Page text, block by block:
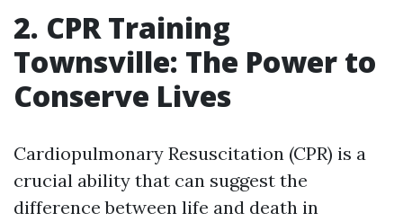
2. CPR Training
Townsville: The Power to
Conserve Lives
Cardiopulmonary Resuscitation (CPR) is a
crucial ability that can suggest the
difference between life and death in